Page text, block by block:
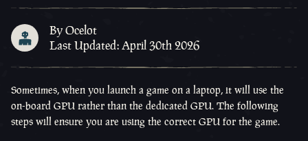
By Ocelot
Last Updated: April 30th 2026
Sometimes, when you launch a game on a laptop, it will use the
on-board GPU rather than the dedicated GPU. The following
steps will ensure you are using the correct GPU for the game.